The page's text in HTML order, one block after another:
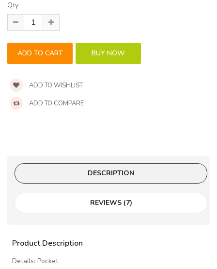
Qty
ADD TO WISHLIST
ADD TO COMPARE
DESCRIPTION
REVIEWS (7)
Product Description
Details: Pocket